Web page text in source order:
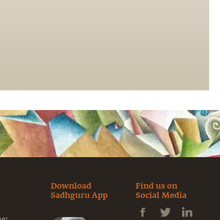
Download
Sadhguru App
Find us on
Social Media